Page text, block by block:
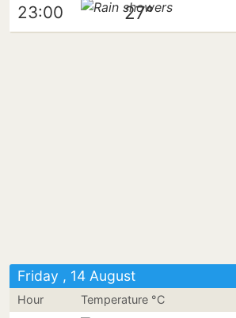
23:00 27°
Friday , 14 August
Hour Temperature °C